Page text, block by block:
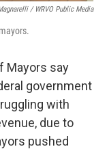
/ WRVO Public Media
Mayors say
government
with
due to
pushed